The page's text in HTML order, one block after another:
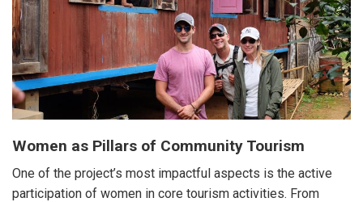
Women as Pillars of Community Tourism
One of the project’s most impactful aspects is the active
participation of women in core tourism activities. From